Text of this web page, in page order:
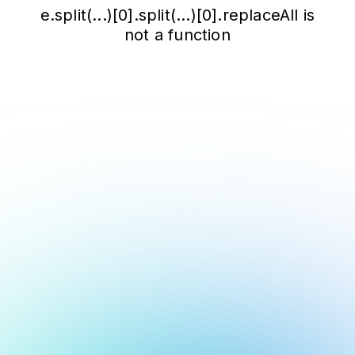
e.split(...)[0].split(...)[0].replaceAll is
not a function